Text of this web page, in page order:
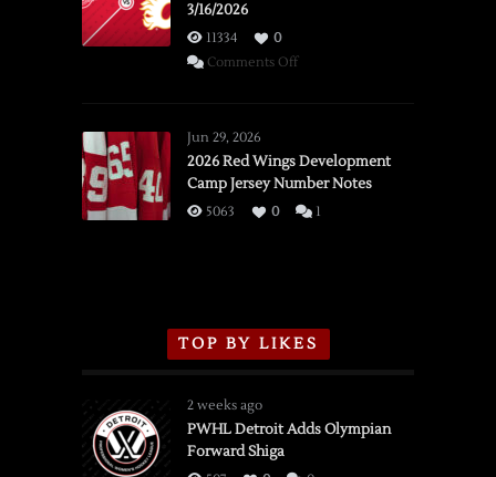
3/16/2026
11334
0
Comments Offon
vs.
Flames,
3/16/2026
Jun 29, 2026
2026 Red Wings Development
Camp Jersey Number Notes
5063 0 1
TOP BY LIKES
2 weeks ago
PWHL Detroit Adds Olympian
Forward Shiga